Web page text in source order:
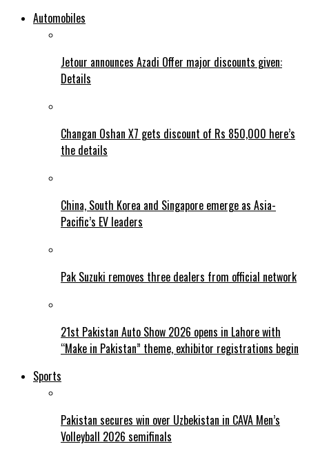
Automobiles
Jetour announces Azadi Offer major discounts given:
Details
Changan Oshan X7 gets discount of Rs 850,000 here’s
the details
China, South Korea and Singapore emerge as Asia-
Pacific’s EV leaders
Pak Suzuki removes three dealers from official network
21st Pakistan Auto Show 2026 opens in Lahore with
“Make in Pakistan” theme, exhibitor registrations begin
Sports
Pakistan secures win over Uzbekistan in CAVA Men’s
Volleyball 2026 semifinals